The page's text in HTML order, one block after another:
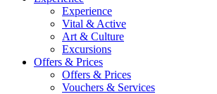
Experience
Vital & Active
Art & Culture
Excursions
Offers & Prices
Offers & Prices
Vouchers & Services